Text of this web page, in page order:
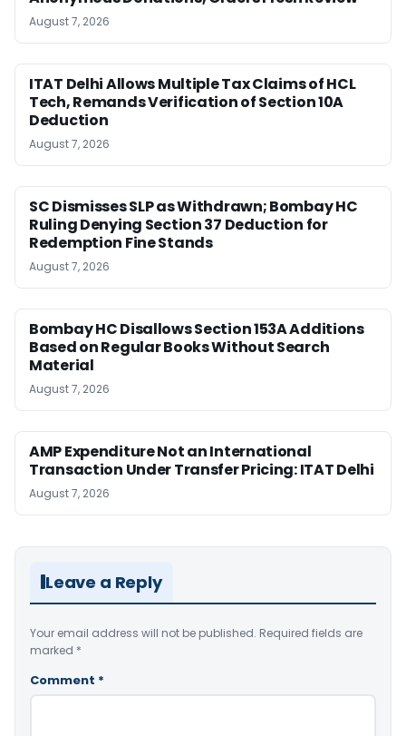
August 7, 2026
ITAT Delhi Allows Multiple Tax Claims of HCL
Tech, Remands Verification of Section 10A
Deduction
August 7, 2026
SC Dismisses SLP as Withdrawn; Bombay HC
Ruling Denying Section 37 Deduction for
Redemption Fine Stands
August 7, 2026
Bombay HC Disallows Section 153A Additions
Based on Regular Books Without Search
Material
August 7, 2026
AMP Expenditure Not an International
Transaction Under Transfer Pricing: ITAT Delhi
August 7, 2026
Leave a Reply
Your email address will not be published. Required fields are
marked *
Comment *